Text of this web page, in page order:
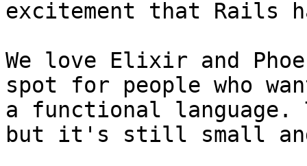
excitement that Rails
We love Elixir and
spot for people who
a functional
but it's still small